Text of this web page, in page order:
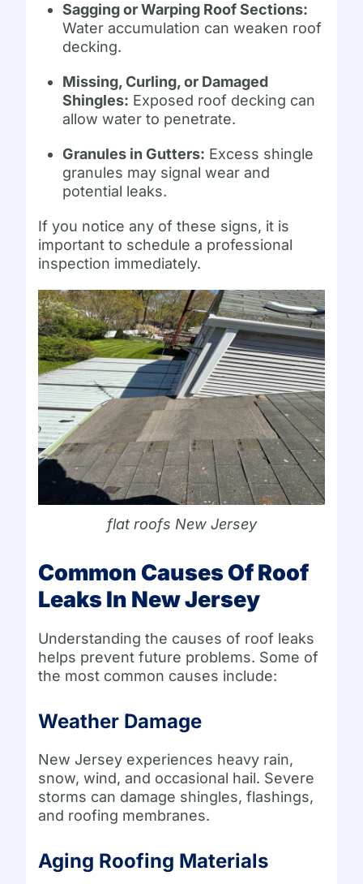
Sagging or Warping Roof Sections:
Water accumulation can weaken roof
decking.
Missing, Curling, or Damaged
Shingles: Exposed roof decking can
allow water to penetrate.
Granules in Gutters: Excess shingle
granules may signal wear and
potential leaks.
If you notice any of these signs, it is
important to schedule a professional
inspection immediately.
flat roofs New Jersey
Common Causes Of Roof
Leaks In New Jersey
Understanding the causes of roof leaks
helps prevent future problems. Some of
the most common causes include:
Weather Damage
New Jersey experiences heavy rain,
snow, wind, and occasional hail. Severe
storms can damage shingles, flashings,
and roofing membranes.
Aging Roofing Materials